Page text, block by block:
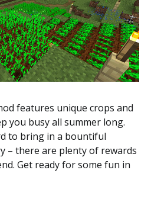
features unique crops and
you busy all summer long.
to bring in a bountiful
– there are plenty of rewards
Get ready for some fun in